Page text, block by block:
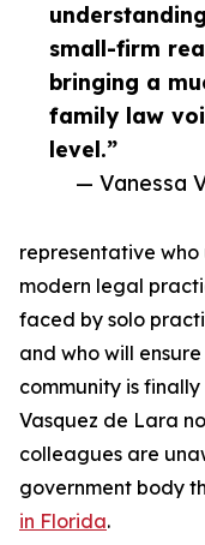
small-firm
bringing a
family law
level.”
— Vanessa
representative
modern legal
faced by solo
and who will
community is
Vasquez de Lara
colleagues are
government body
in Florida.